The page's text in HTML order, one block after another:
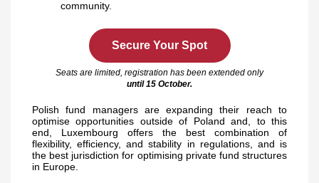
community.
Secure Your Spot
Seats are limited, registration has been extended only
until 15 October.
Polish fund managers are expanding their reach to
optimise opportunities outside of Poland and, to this
end, Luxembourg offers the best combination of
flexibility, efficiency, and stability in regulations, and is
the best jurisdiction for optimising private fund structures
in Europe.